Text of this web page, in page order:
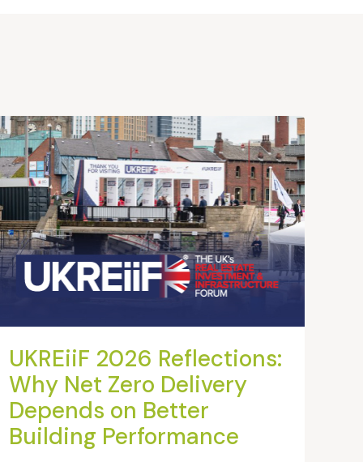
UKREiiF 2026 Reflections:
Why Net Zero Delivery
Depends on Better
Building Performance